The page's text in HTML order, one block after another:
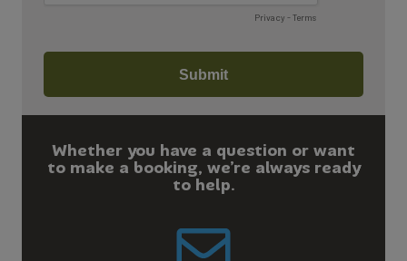
Whether you have a question or want
to make a booking, we’re always ready
to help.